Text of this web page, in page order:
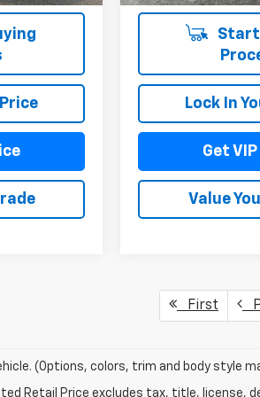
Start
Lock In
Get
Value
First
(Options, colors, trim and body style
Retail Price excludes tax, title, license,